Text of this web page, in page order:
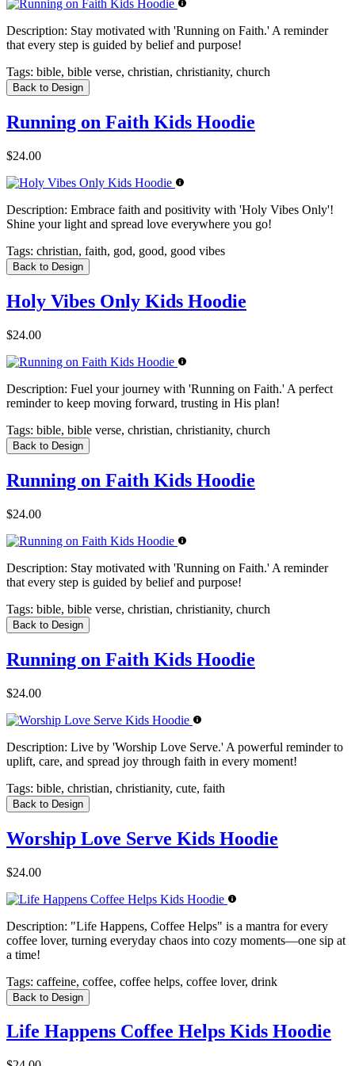
Description: Stay motivated with 'Running on Faith.' A reminder
that every step is guided by belief and purpose!
Tags: bible, bible verse, christian, christianity, church
Back to Design
Running on Faith Kids Hoodie
$24.00
Description: Embrace faith and positivity with 'Holy Vibes Only'!
Shine your light and spread love everywhere you go!
Tags: christian, faith, god, good, good vibes
Back to Design
Holy Vibes Only Kids Hoodie
$24.00
Description: Fuel your journey with 'Running on Faith.' A perfect
reminder to keep moving forward, trusting in His plan!
Tags: bible, bible verse, christian, christianity, church
Back to Design
Running on Faith Kids Hoodie
$24.00
Description: Stay motivated with 'Running on Faith.' A reminder
that every step is guided by belief and purpose!
Tags: bible, bible verse, christian, christianity, church
Back to Design
Running on Faith Kids Hoodie
$24.00
Description: Live by 'Worship Love Serve.' A powerful reminder to
uplift, care, and spread joy through faith in every moment!
Tags: bible, christian, christianity, cute, faith
Back to Design
Worship Love Serve Kids Hoodie
$24.00
Description: "Life Happens, Coffee Helps" is a mantra for every
coffee lover, turning everyday chaos into cozy moments—one sip at
a time!
Tags: caffeine, coffee, coffee helps, coffee lover, drink
Back to Design
Life Happens Coffee Helps Kids Hoodie